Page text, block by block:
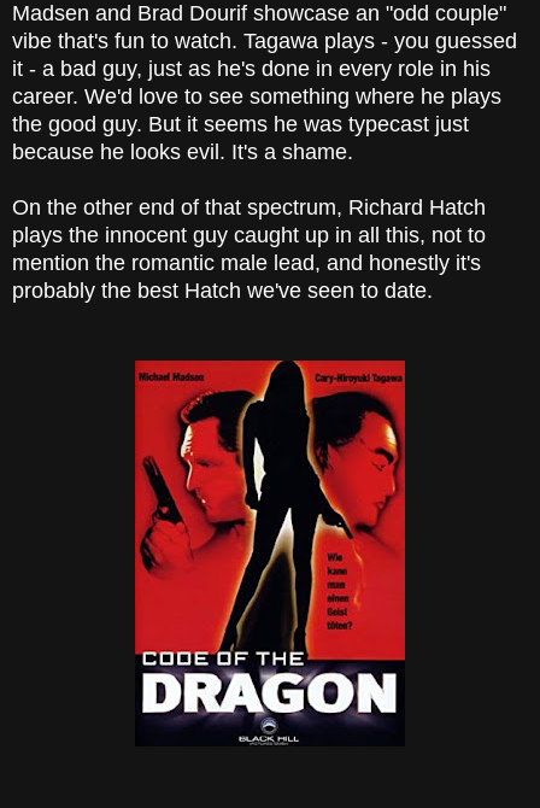
Madsen and Brad Dourif showcase an "odd couple"
vibe that's fun to watch. Tagawa plays - you guessed
it - a bad guy, just as he's done in every role in his
career. We'd love to see something where he plays
the good guy. But it seems he was typecast just
because he looks evil. It's a shame.
On the other end of that spectrum, Richard Hatch
plays the innocent guy caught up in all this, not to
mention the romantic male lead, and honestly it's
probably the best Hatch we've seen to date.